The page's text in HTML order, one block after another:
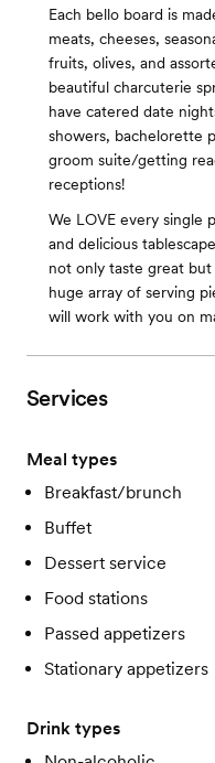
Each bello board is
meats, cheeses,
fruits, olives, and
beautiful charcuterie
have catered date
showers, bachelorette
groom suite/getting
receptions!
We LOVE every single
and delicious
not only taste great but
huge array of serving
will work with you on
Services
Meal types
Breakfast/brunch
Buffet
Dessert service
Food stations
Passed appetizers
Stationary appetizers
Drink types